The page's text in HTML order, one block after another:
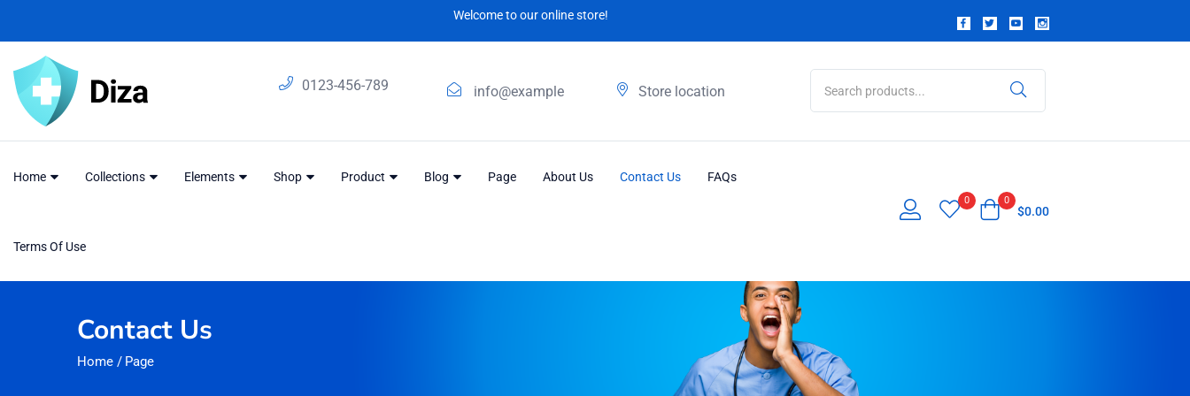
Welcome to our online store!
0123-456-789 info@example Store location
Home Collections Elements Shop Product Blog Page About Us Contact Us FAQs
Terms Of Use
0 0
$0.00
Contact Us
Home / Page